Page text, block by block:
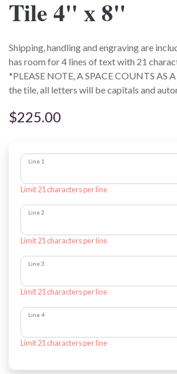
Tile 4" x 8"
Shipping, handling and engraving are
has room for 4 lines of text with 21
*PLEASE NOTE, A SPACE COUNTS AS
the tile, all letters will be capitals and
$225.00
Line 1
Limit 21 characters per line
Line 2
Limit 21 characters per line
Line 3
Limit 21 characters per line
Line 4
Limit 21 characters per line